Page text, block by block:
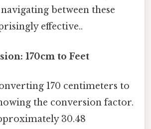
between these
effective..
170cm to Feet
170 centimeters to
the conversion factor.
30.48